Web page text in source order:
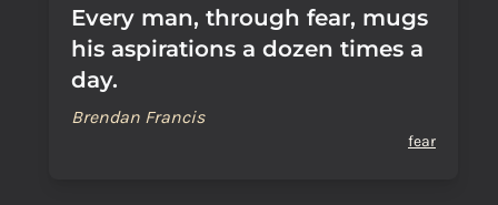
Every man, through fear, mugs
his aspirations a dozen times a
day.
Brendan Francis
fear